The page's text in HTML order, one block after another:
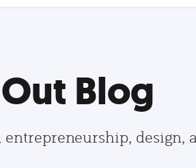
Blog
design,